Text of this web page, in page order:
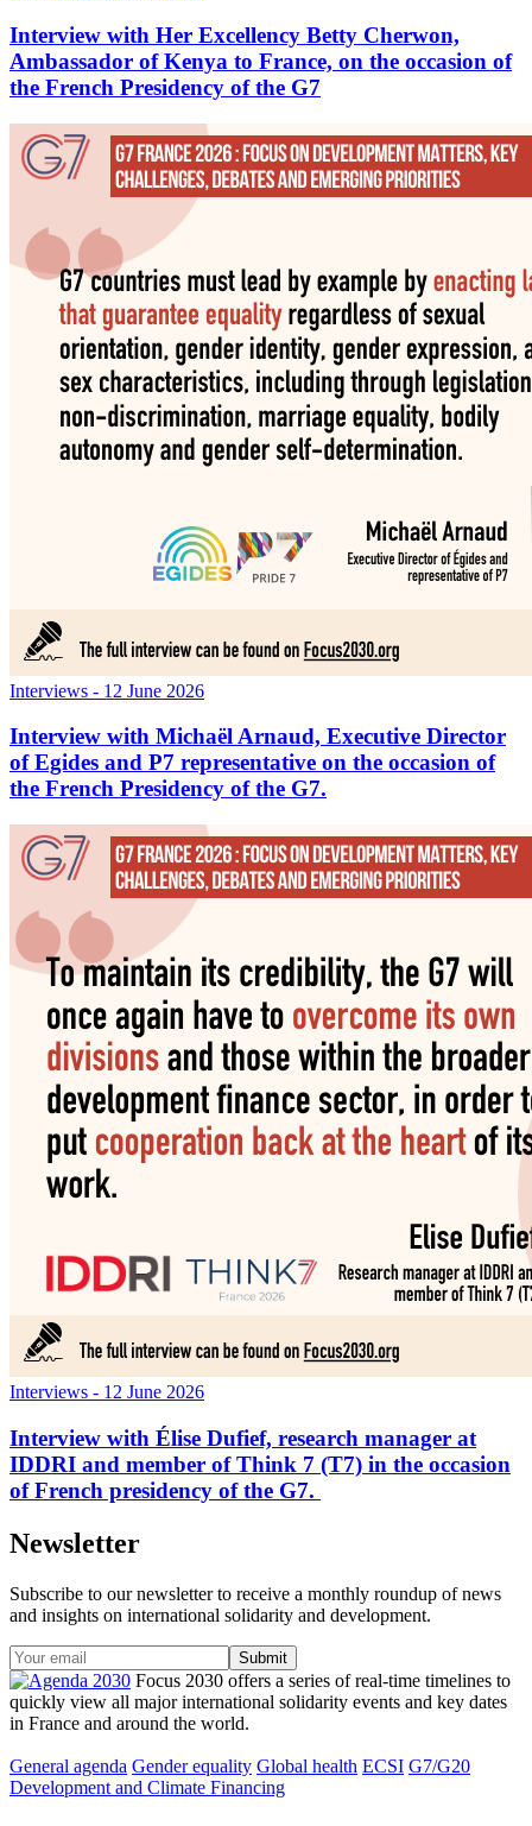
Interview with Her Excellency Betty Cherwon,
Ambassador of Kenya to France, on the occasion of
the French Presidency of the G7
Interviews - 12 June 2026
Interview with Michaël Arnaud, Executive Director
of Egides and P7 representative on the occasion of
the French Presidency of the G7.
Interviews - 12 June 2026
Interview with Élise Dufief, research manager at
IDDRI and member of Think 7 (T7) in the occasion
of French presidency of the G7.
Newsletter
Subscribe to our newsletter to receive a monthly roundup of news
and insights on international solidarity and development.
Focus 2030 offers a series of real-time timelines to
quickly view all major international solidarity events and key dates
in France and around the world.
General agenda Gender equality Global health ECSI G7/G20
Development and Climate Financing